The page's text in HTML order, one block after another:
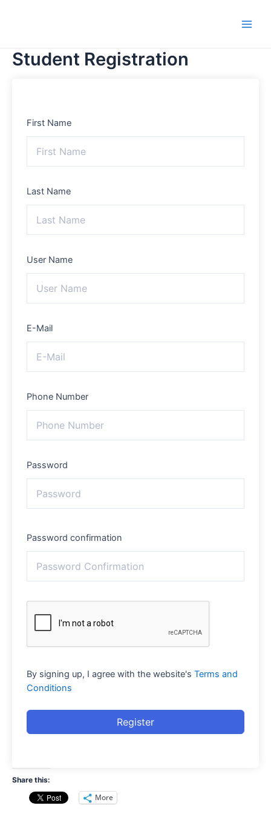
Student Registration
First Name
Last Name
User Name
E-Mail
Phone Number
Password
Password confirmation
By signing up, I agree with the website's Terms and
Conditions
Register
Share this:
More